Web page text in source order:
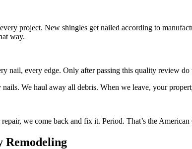
project. New shingles get nailed according to
way.
nail, every edge. Only after passing this quality review
We haul away all debris. When we leave, your
we come back and fix it. Period. That’s the
Remodeling